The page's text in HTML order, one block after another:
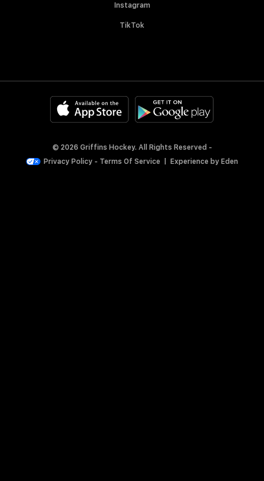
Instagram
TikTok
© 2026 Griffins Hockey. All Rights Reserved -
Privacy Policy - Terms Of Service Experience by Eden